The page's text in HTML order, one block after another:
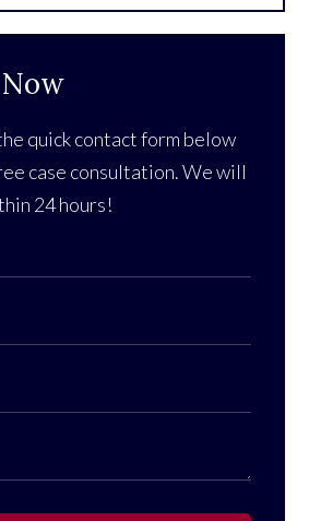
quick contact form below
case consultation. We will
24 hours!